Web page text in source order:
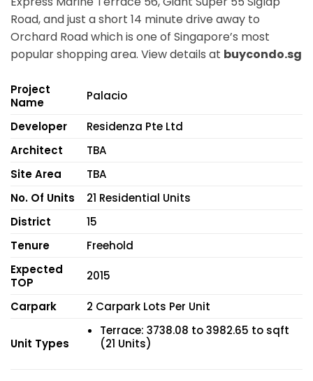
Road, and just a short 14 minute drive away to
Orchard Road which is one of Singapore’s most
popular shopping area. View details at buycondo.sg
Project
Name
Palacio
Developer
Residenza Pte Ltd
Architect
TBA
Site Area
TBA
No. Of Units
21 Residential Units
District
15
Tenure
Freehold
Expected
TOP
2015
Carpark 2 Carpark Lots Per Unit
Unit Types
Terrace: 3738.08 to 3982.65 to sqft
(21 Units)